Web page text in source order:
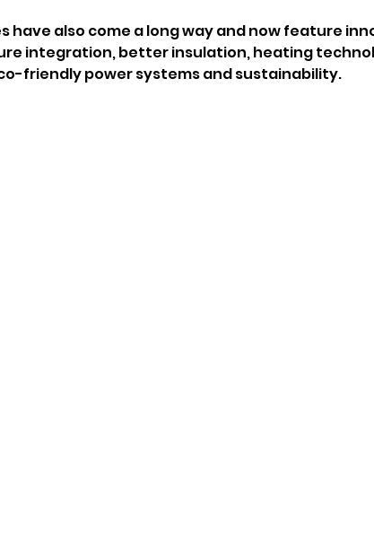
have also come a long way and now feature
integration, better insulation, heating
friendly power systems and sustainability.